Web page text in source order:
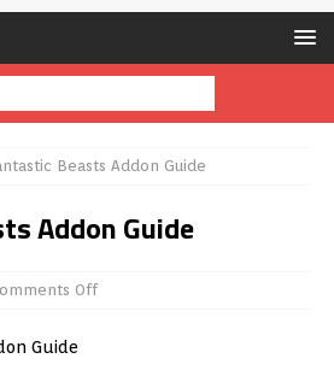
Beasts Addon Guide
Addon Guide
Off